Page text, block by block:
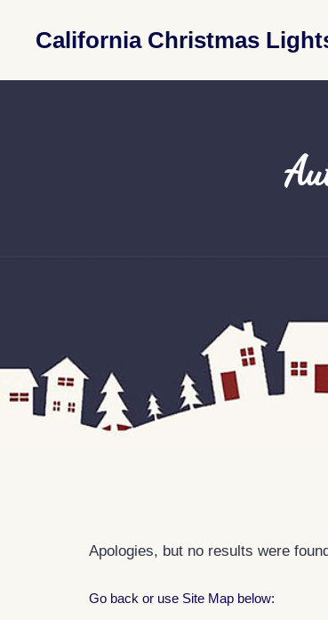
California Christmas
Apologies, but no results were
Go back or use Site Map below: